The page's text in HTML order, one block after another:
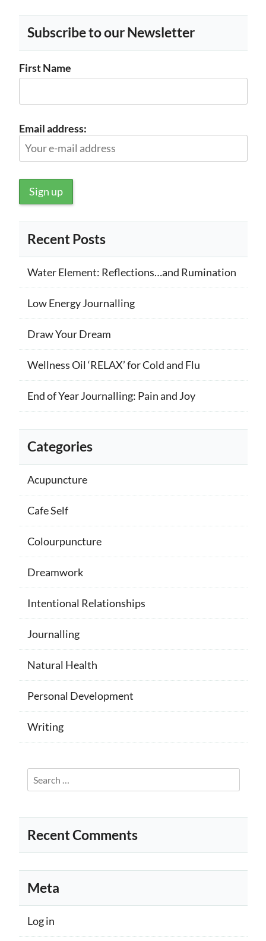
Subscribe to our Newsletter
First Name
Email address:
Recent Posts
Water Element: Reflections…and Rumination
Low Energy Journalling
Draw Your Dream
Wellness Oil ‘RELAX’ for Cold and Flu
End of Year Journalling: Pain and Joy
Categories
Acupuncture
Cafe Self
Colourpuncture
Dreamwork
Intentional Relationships
Journalling
Natural Health
Personal Development
Writing
Search
for:
Recent Comments
Meta
Log in